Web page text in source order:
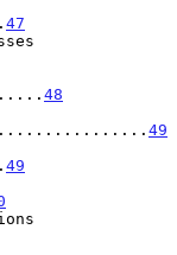
47
48
49
49